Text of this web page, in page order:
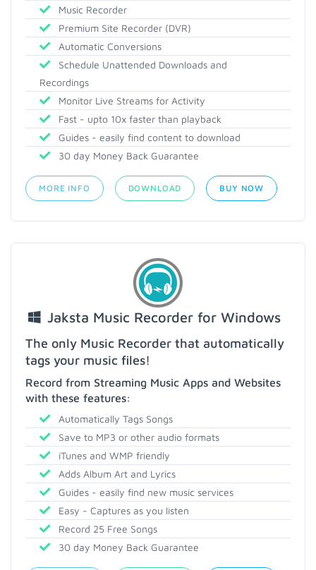
Music Recorder
Premium Site Recorder (DVR)
Automatic Conversions
Schedule Unattended Downloads and
Recordings
Monitor Live Streams for Activity
Fast - upto 10x faster than playback
Guides - easily find content to download
30 day Money Back Guarantee
MORE INFO DOWNLOAD BUY NOW
Jaksta Music Recorder for Windows
The only Music Recorder that automatically
tags your music files!
Record from Streaming Music Apps and Websites
with these features:
Automatically Tags Songs
Save to MP3 or other audio formats
iTunes and WMP friendly
Adds Album Art and Lyrics
Guides - easily find new music services
Easy - Captures as you listen
Record 25 Free Songs
30 day Money Back Guarantee